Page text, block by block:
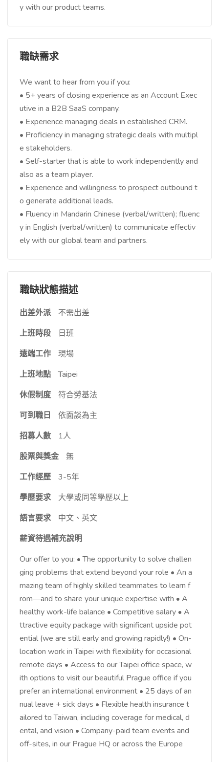
y with our product teams.
職缺需求
We want to hear from you if you:
• 5+ years of closing experience as an Account Exec
utive in a B2B SaaS company.
• Experience managing deals in established CRM.
• Proficiency in managing strategic deals with multipl
e stakeholders.
• Self-starter that is able to work independently and
also as a team player.
• Experience and willingness to prospect outbound t
o generate additional leads.
• Fluency in Mandarin Chinese (verbal/written); fluenc
y in English (verbal/written) to communicate effectiv
ely with our global team and partners.
職缺狀態描述
出差外派
不需出差
上班時段
日班
遠端工作
現場
上班地點
Taipei
休假制度
符合勞基法
可到職日
依面談為主
招募人數
1人
股票與獎金
無
工作經歷
3-5年
學歷要求
大學或同等學歷以上
語言要求
中文、英文
薪資待遇補充說明
Our offer to you: • The opportunity to solve challen
ging problems that extend beyond your role • An a
mazing team of highly skilled teammates to learn f
rom—and to share your unique expertise with • A
healthy work-life balance • Competitive salary • A
ttractive equity package with significant upside pot
ential (we are still early and growing rapidly!) • On-
location work in Taipei with flexibility for occasional
remote days • Access to our Taipei office space, w
ith options to visit our beautiful Prague office if you
prefer an international environment • 25 days of an
nual leave + sick days • Flexible health insurance t
ailored to Taiwan, including coverage for medical, d
ental, and vision • Company-paid team events and
off-sites, in our Prague HQ or across the Europe